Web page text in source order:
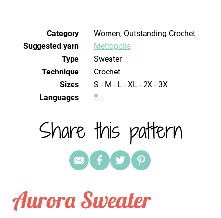
Category
Women, Outstanding Crochet
Suggested yarn
Metropolis
Type
Sweater
Technique
crochet
Sizes
S - M - L - XL - 2X - 3X
Languages
Share this pattern
Aurora Sweater